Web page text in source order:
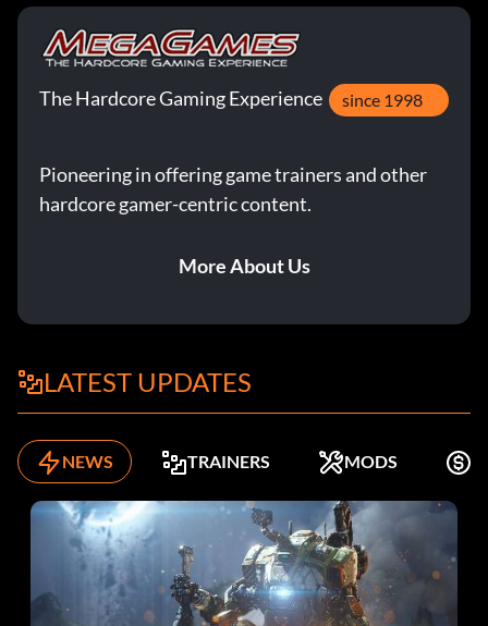
The Hardcore Gaming Experience since 1998
Pioneering in offering game trainers and other
hardcore gamer-centric content.
More About Us
LATEST UPDATES
NEWS TRAINERS MODS